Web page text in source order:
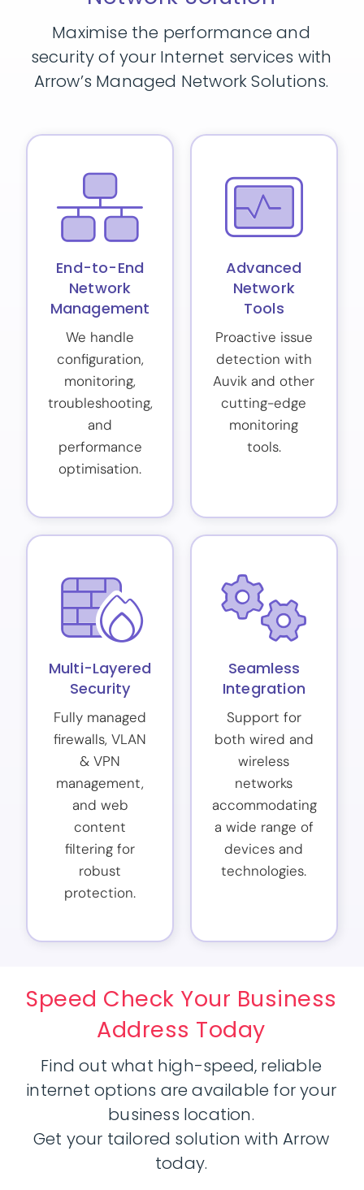
Maximise the performance and
security of your Internet services with
Arrow’s Managed Network Solutions.
End-to-End
Network
Management
We handle
configuration,
monitoring,
troubleshooting,
and
performance
optimisation.
Advanced
Network
Tools
Proactive issue
detection with
Auvik and other
cutting-edge
monitoring
tools.
Multi-Layered
Security
Fully managed
firewalls, VLAN
& VPN
management,
and web
content
filtering for
robust
protection.
Seamless
Integration
Support for
both wired and
wireless
networks
accommodating
a wide range of
devices and
technologies.
Speed Check Your Business
Address Today
Find out what high-speed, reliable
internet options are available for your
business location.
Get your tailored solution with Arrow
today.